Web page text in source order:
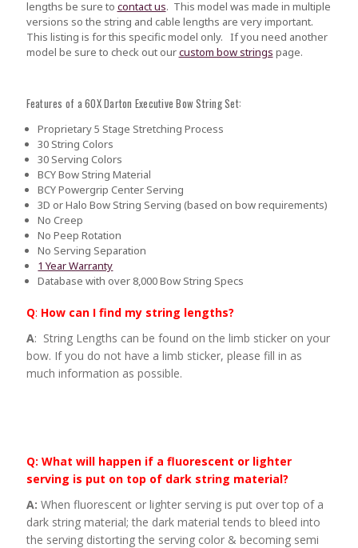
lengths be sure to contact us. This model was made in multiple
versions so the string and cable lengths are very important.
This listing is for this specific model only. If you need another
model be sure to check out ourcustom bow strings page.
Features of a 60X Darton Executive Bow String Set:
Proprietary 5 Stage Stretching Process
30 String Colors
30 Serving Colors
BCY Bow String Material
BCY Powergrip Center Serving
3D or Halo Bow String Serving (based on bow requirements)
No Creep
No Peep Rotation
No Serving Separation
1 Year Warranty
Database with over 8,000 Bow String Specs
Q: How can I find my string lengths?
A: String Lengths can be found on the limb sticker on your
bow. If you do not have a limb sticker, please fill in as
much information as possible.
Q: What will happen if a fluorescent or lighter
serving is put on top of dark string material?
A: When fluorescent or lighter serving is put over top of a
dark string material; the dark material tends to bleed into
the serving distorting the serving color & becoming semi